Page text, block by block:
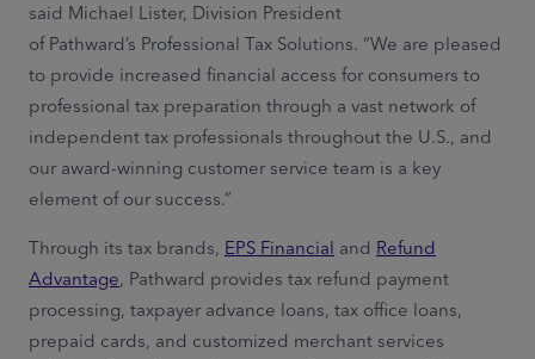
said Michael Lister, Division President
of Pathward’s Professional Tax Solutions. “We are pleased
to provide increased financial access for consumers to
professional tax preparation through a vast network of
independent tax professionals throughout the U.S., and
our award-winning customer service team is a key
element of our success.”
Through its tax brands, EPS Financial and Refund
Advantage, Pathward provides tax refund payment
processing, taxpayer advance loans, tax office loans,
prepaid cards, and customized merchant services